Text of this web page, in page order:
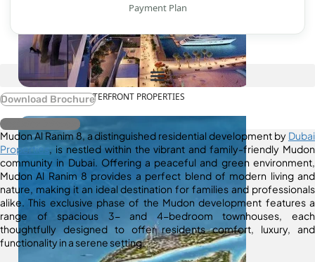
WATERFRONT PROPERTIES
Payment Plan
Download Brochure
Register Interest
Mudon Al Ranim 8, a distinguished residential development by Dubai
Properties , is nestled within the vibrant and family-friendly Mudon
community in Dubai. Offering a peaceful and green environment,
Mudon Al Ranim 8 provides a perfect blend of modern living and
nature, making it an ideal destination for families and professionals
alike. This exclusive phase of the Mudon development features a
range of spacious 3- and 4-bedroom townhouses, each
thoughtfully designed to offer residents comfort, luxury, and
functionality in a serene setting.